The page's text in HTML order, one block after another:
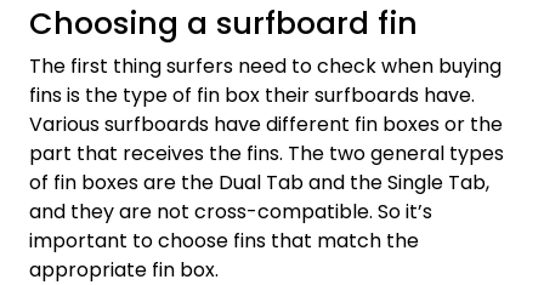
Choosing a surfboard fin
The first thing surfers need to check when buying
fins is the type of fin box their surfboards have.
Various surfboards have different fin boxes or the
part that receives the fins. The two general types
of fin boxes are the Dual Tab and the Single Tab,
and they are not cross-compatible. So it’s
important to choose fins that match the
appropriate fin box.